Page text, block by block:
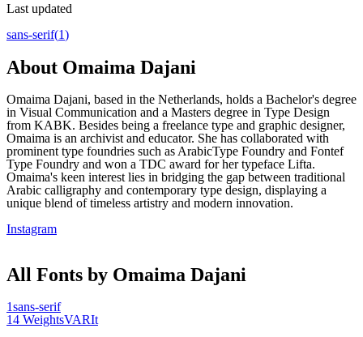
Last updated
sans-serif(1)
About Omaima Dajani
Omaima Dajani, based in the Netherlands, holds a Bachelor's degree
in Visual Communication and a Masters degree in Type Design
from KABK. Besides being a freelance type and graphic designer,
Omaima is an archivist and educator. She has collaborated with
prominent type foundries such as ArabicType Foundry and Fontef
Type Foundry and won a TDC award for her typeface Lifta.
Omaima's keen interest lies in bridging the gap between traditional
Arabic calligraphy and contemporary type design, displaying a
unique blend of timeless artistry and modern innovation.
Instagram
All Fonts by Omaima Dajani
1sans-serif
14 WeightsVARIt